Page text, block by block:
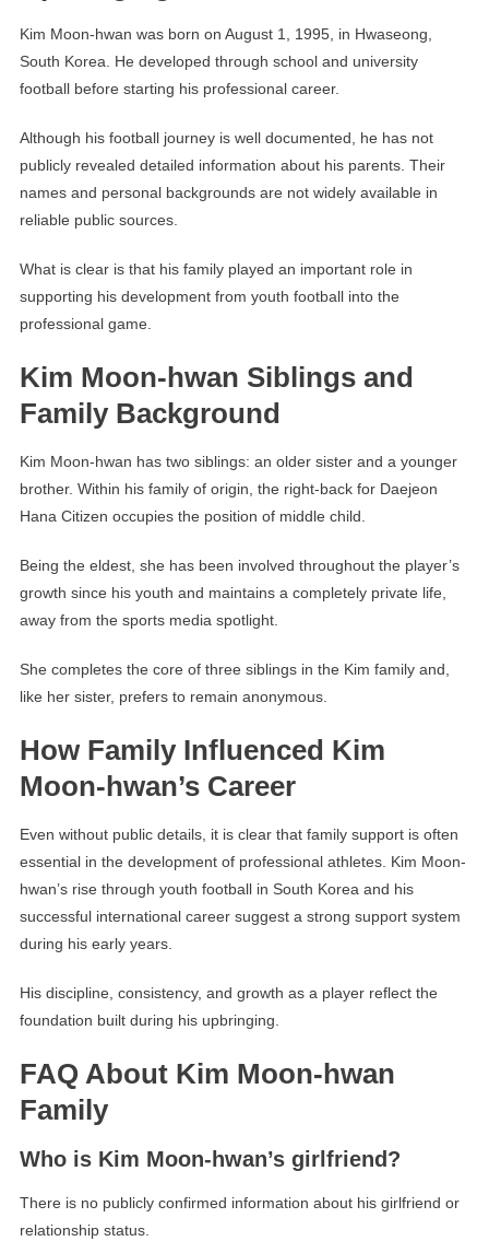
Kim Moon-hwan was born on August 1, 1995, in Hwaseong,
South Korea. He developed through school and university
football before starting his professional career.
Although his football journey is well documented, he has not
publicly revealed detailed information about his parents. Their
names and personal backgrounds are not widely available in
reliable public sources.
What is clear is that his family played an important role in
supporting his development from youth football into the
professional game.
Kim Moon-hwan Siblings and
Family Background
Kim Moon-hwan has two siblings: an older sister and a younger
brother. Within his family of origin, the right-back for Daejeon
Hana Citizen occupies the position of middle child.
Being the eldest, she has been involved throughout the player’s
growth since his youth and maintains a completely private life,
away from the sports media spotlight.
She completes the core of three siblings in the Kim family and,
like her sister, prefers to remain anonymous.
How Family Influenced Kim
Moon-hwan’s Career
Even without public details, it is clear that family support is often
essential in the development of professional athletes. Kim Moon-
hwan’s rise through youth football in South Korea and his
successful international career suggest a strong support system
during his early years.
His discipline, consistency, and growth as a player reflect the
foundation built during his upbringing.
FAQ About Kim Moon-hwan
Family
Who is Kim Moon-hwan’s girlfriend?
There is no publicly confirmed information about his girlfriend or
relationship status.